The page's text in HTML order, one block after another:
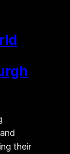
their